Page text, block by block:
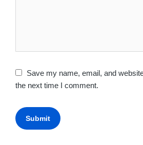
Save my name, email, and
the next time I comment.
Submit